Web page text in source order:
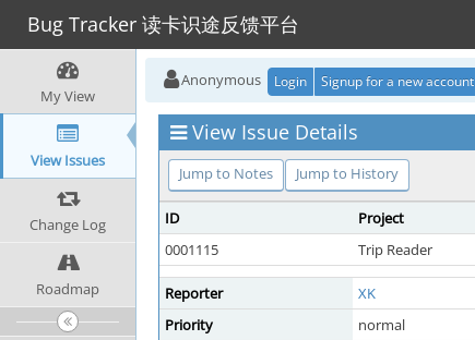
Bug Tracker 读卡识途反馈平台
My View
View Issues
Change Log
Roadmap
Anonymous Login Signup for a new account
View Issue Details
Jump to Notes Jump to History
ID Project
0001115
Trip Reader
Reporter XK
Priority
normal